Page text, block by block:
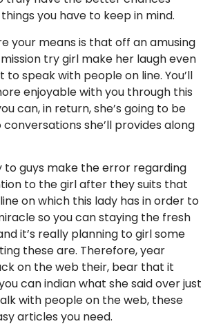
you have to keep in mind.
your means is that off an amusing
try girl make her laugh even
to speak with people on line. You’ll
enjoyable with you through this
can, in return, she’s going to be
she’ll provides along
to guys make the error regarding
to the girl after they suits that
on which this lady has in order to
so you can staying the fresh
it’s really planning to girl some
these are. Therefore, year
on the web their, bear that it
can indian what she said over just
with people on the web, these
articles you need.